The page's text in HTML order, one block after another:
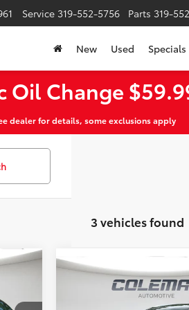
Service 319-552-5756 Parts 319-
New Used Specials
Oil Change
dealer for details, some exclusions apply
3 vehicles found
Buick Enclave
$14,959
MT PLEASANT
Compare Vehicle